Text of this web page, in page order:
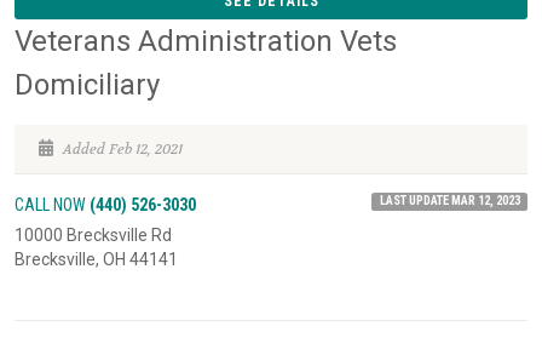
Veterans Administration Vets
Domiciliary
Added Feb 12, 2021
CALL NOW (440) 526-3030 LAST UPDATE MAR 12, 2023
10000 Brecksville Rd
Brecksville, OH 44141